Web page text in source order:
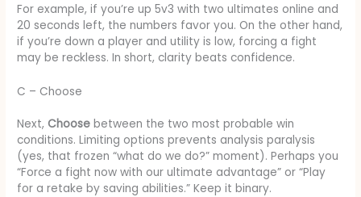
For example, if you’re up 5v3 with two ultimates online and
20 seconds left, the numbers favor you. On the other hand,
if you’re down a player and utility is low, forcing a fight
may be reckless. In short, clarity beats confidence.
C – Choose
Next, Choose between the two most probable win
conditions. Limiting options prevents analysis paralysis
(yes, that frozen “what do we do?” moment). Perhaps you
“Force a fight now with our ultimate advantage” or “Play
for a retake by saving abilities.” Keep it binary.